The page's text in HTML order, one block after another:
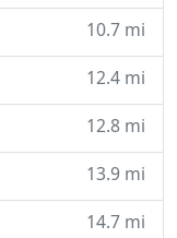
10.7 mi
12.4 mi
12.8 mi
13.9 mi
14.7 mi